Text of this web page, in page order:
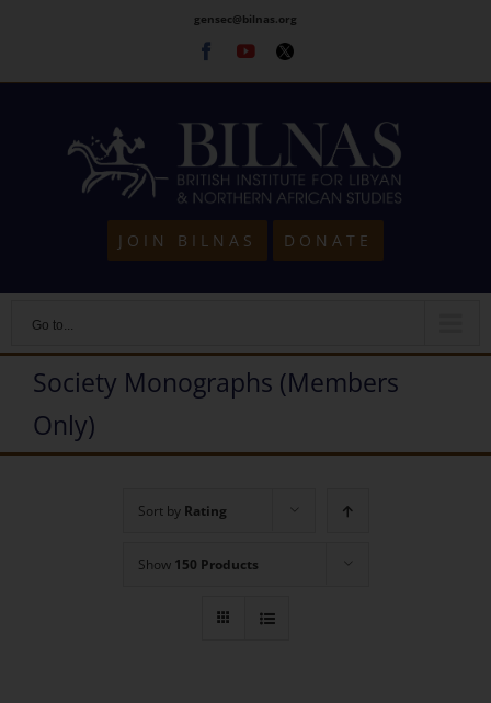
content
gensec@bilnas.org
Facebook
Youtube
Twitter
JOIN BILNAS DONATE
Go to...
Society Monographs (Members
Only)
Sort by Rating
Show 150 Products